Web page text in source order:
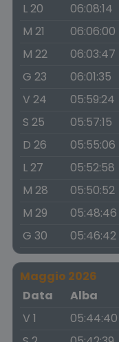
L 20
06:08:14
M 21
06:06:00
M 22
06:03:47
G 23
06:01:35
V 24
05:59:24
S 25
05:57:15
D 26
05:55:06
L 27
05:52:58
M 28
05:50:52
M 29
05:48:46
G 30
05:46:42
Maggio 2026
Data
Alba
V 1
05:44:40